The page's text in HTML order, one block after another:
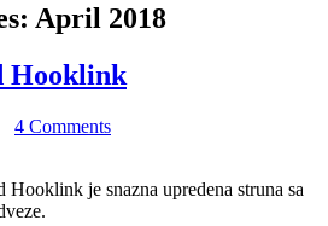
April 2018
Hooklink
4 Comments
Hooklink je snazna upredena struna sa